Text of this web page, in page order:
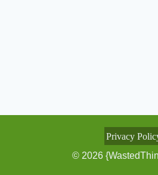
Privacy
© 2026